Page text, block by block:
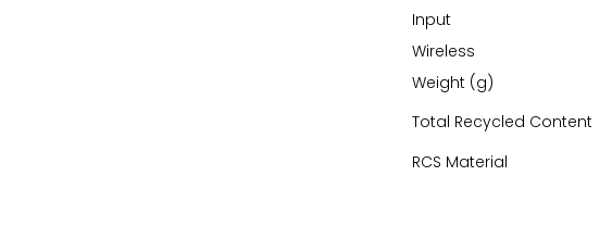
Input
Wireless
Weight (g)
Total Recycled Content
RCS Material